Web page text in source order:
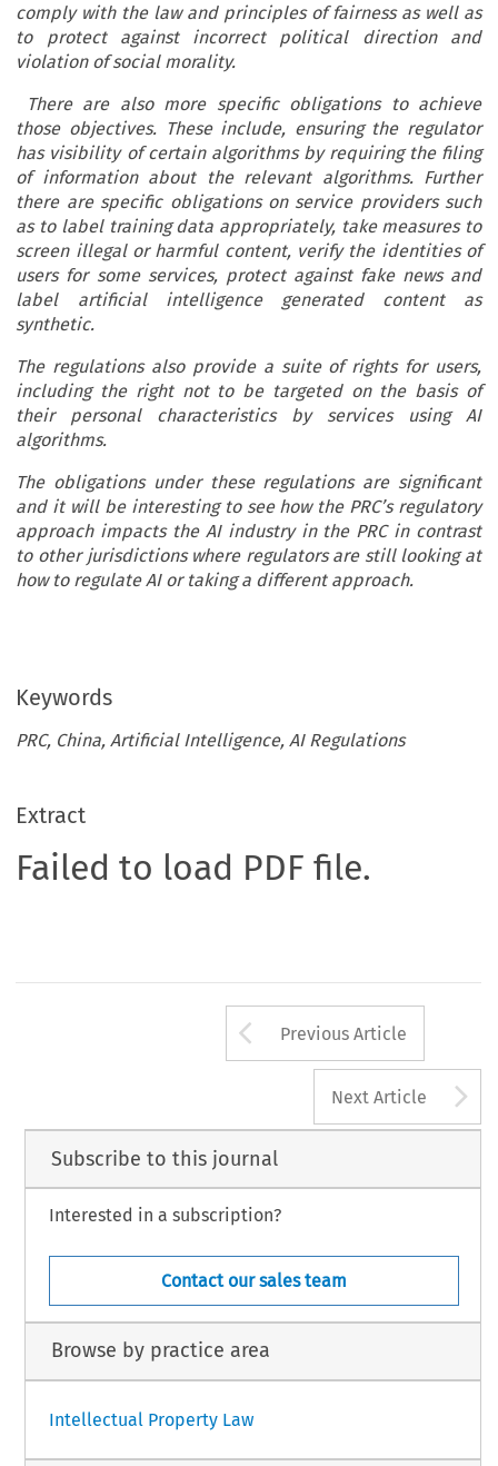
comply with the law and principles of fairness as well as
to protect against incorrect political direction and
violation of social morality.
There are also more specific obligations to achieve
those objectives. These include, ensuring the regulator
has visibility of certain algorithms by requiring the filing
of information about the relevant algorithms. Further
there are specific obligations on service providers such
as to label training data appropriately, take measures to
screen illegal or harmful content, verify the identities of
users for some services, protect against fake news and
label artificial intelligence generated content as
synthetic.
The regulations also provide a suite of rights for users,
including the right not to be targeted on the basis of
their personal characteristics by services using AI
algorithms.
The obligations under these regulations are significant
and it will be interesting to see how the PRC’s regulatory
approach impacts the AI industry in the PRC in contrast
to other jurisdictions where regulators are still looking at
how to regulate AI or taking a different approach.
Keywords
PRC, China, Artificial Intelligence, AI Regulations
Extract
Failed to load PDF file.
Arrow button
Previous Article
Next Article
Subscribe to this journal
Interested in a subscription?
Contact our sales team
Browse by practice area
Intellectual Property Law